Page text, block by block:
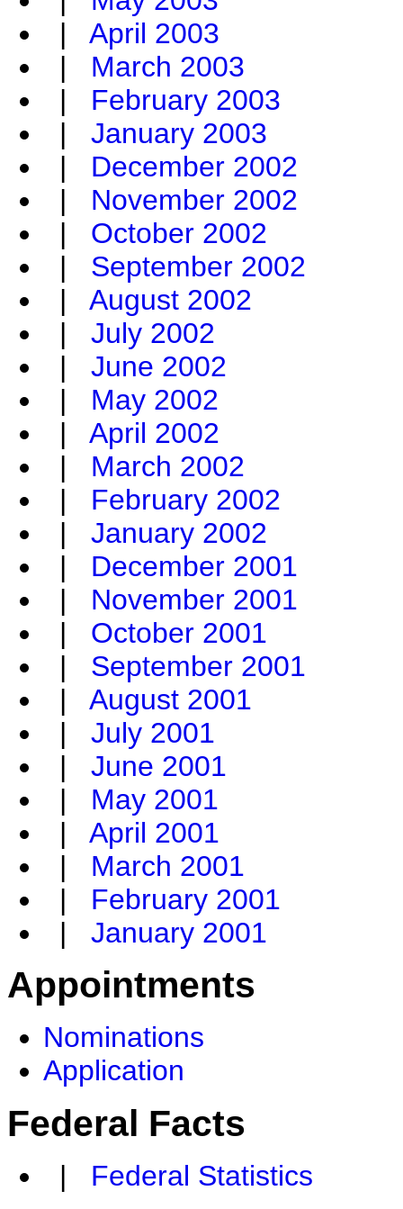
| April 2003
| March 2003
| February 2003
| January 2003
| December 2002
| November 2002
| October 2002
| September 2002
| August 2002
| July 2002
| June 2002
| May 2002
| April 2002
| March 2002
| February 2002
| January 2002
| December 2001
| November 2001
| October 2001
| September 2001
| August 2001
| July 2001
| June 2001
| May 2001
| April 2001
| March 2001
| February 2001
| January 2001
Appointments
Nominations
Application
Federal Facts
| Federal Statistics